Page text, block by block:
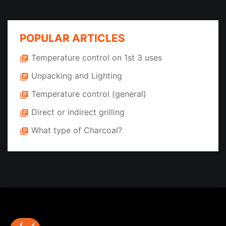
POPULAR ARTICLES
library_books Temperature control on 1st 3 uses
library_books Unpacking and Lighting
library_books Temperature control (general)
library_books Direct or indirect grilling
library_books What type of Charcoal?